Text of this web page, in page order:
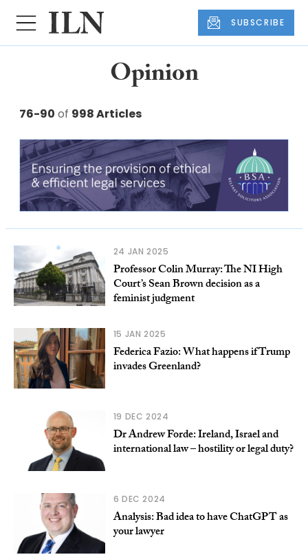
SUBSCRIBE
Opinion
76-90 of 998 Articles
24 JAN 2025
Professor Colin Murray: The NI High
Court’s Sean Brown decision as a
feminist judgment
15 JAN 2025
Federica Fazio: What happens if Trump
invades Greenland?
19 DEC 2024
Dr Andrew Forde: Ireland, Israel and
international law – hostility or legal duty?
6 DEC 2024
Analysis: Bad idea to have ChatGPT as
your lawyer